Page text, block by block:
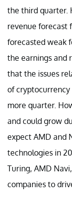
the third quarter.
revenue forecast
forecasted weak
the earnings and
that the issues
of
more quarter.
and could grow
expect AMD and
technologies in
Turing, AMD
companies to